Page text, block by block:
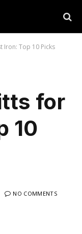
Iron: Top 10 Picks
for
10
NO COMMENTS